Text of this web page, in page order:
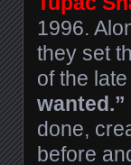
1996.
they set
of the late
wanted.”
done,
before